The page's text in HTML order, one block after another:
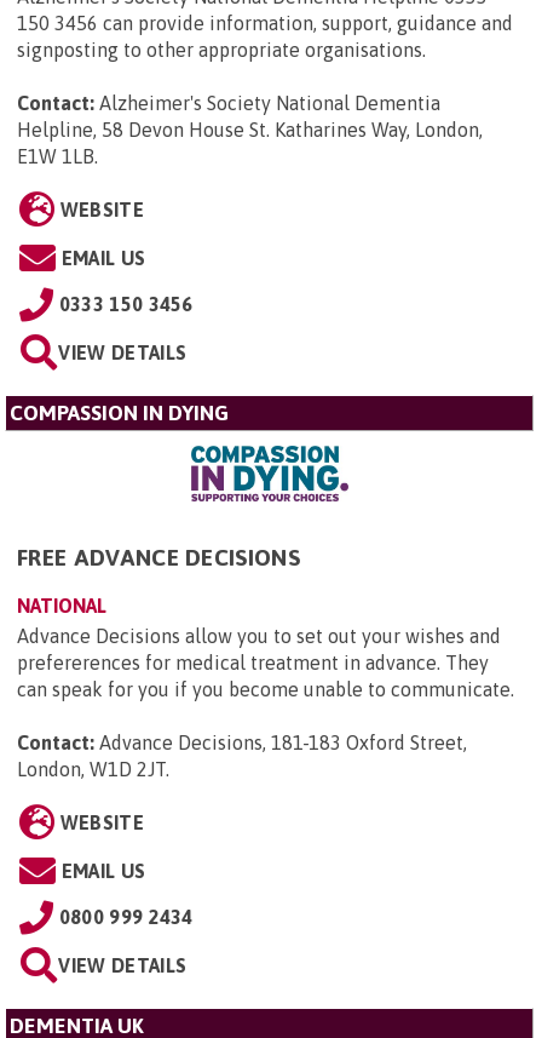
150 3456 can provide information, support, guidance and
signposting to other appropriate organisations.
Contact: Alzheimer's Society National Dementia
Helpline, 58 Devon House St. Katharines Way, London,
E1W 1LB.
WEBSITE
EMAIL US
0333 150 3456
VIEW DETAILS
COMPASSION IN DYING
FREE ADVANCE DECISIONS
NATIONAL
Advance Decisions allow you to set out your wishes and
prefererences for medical treatment in advance. They
can speak for you if you become unable to communicate.
Contact: Advance Decisions, 181-183 Oxford Street,
London, W1D 2JT
WEBSITE
EMAIL US
0800 999 2434
VIEW DETAILS
DEMENTIA UK